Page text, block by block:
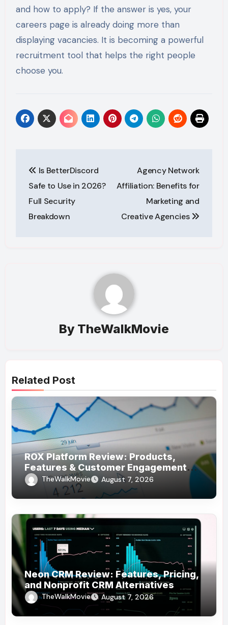
and how to apply? If the answer is yes, your
careers page is already doing more than
displaying vacancies. It is becoming a powerful
recruitment tool that helps the right people
choose you.
navigation
Is BetterDiscord
Safe to Use in 2026?
Full Security
Breakdown
Agency Network
Affiliation: Benefits for
Marketing and
Creative Agencies
By TheWalkMovie
Related Post
ROX Platform Review: Products,
Features & Customer Engagement
Use Cases
TheWalkMovie August 7, 2026
Neon CRM Review: Features, Pricing,
and Nonprofit CRM Alternatives
TheWalkMovie August 7, 2026